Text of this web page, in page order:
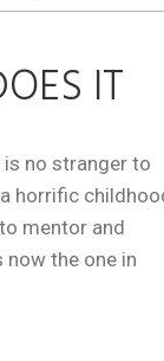
IT
is no stranger to
horrific
mentor and
now the one in